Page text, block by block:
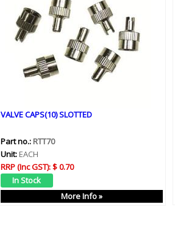
VALVE CAPS(10) SLOTTED
Part no.:RTT70
Unit:EACH
RRP (Inc GST):$ 0.70
More Info »